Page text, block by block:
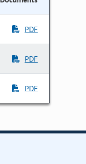
PDF
PDF
PDF